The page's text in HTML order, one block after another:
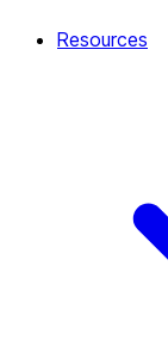
Resources